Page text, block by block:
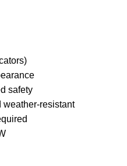
safety
weather-resistant